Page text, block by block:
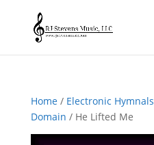
Home/ Electronic Hymnals
Domain / He Lifted Me